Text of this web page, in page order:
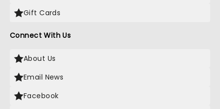
Gift Cards
Connect With Us
About Us
Email News
Facebook